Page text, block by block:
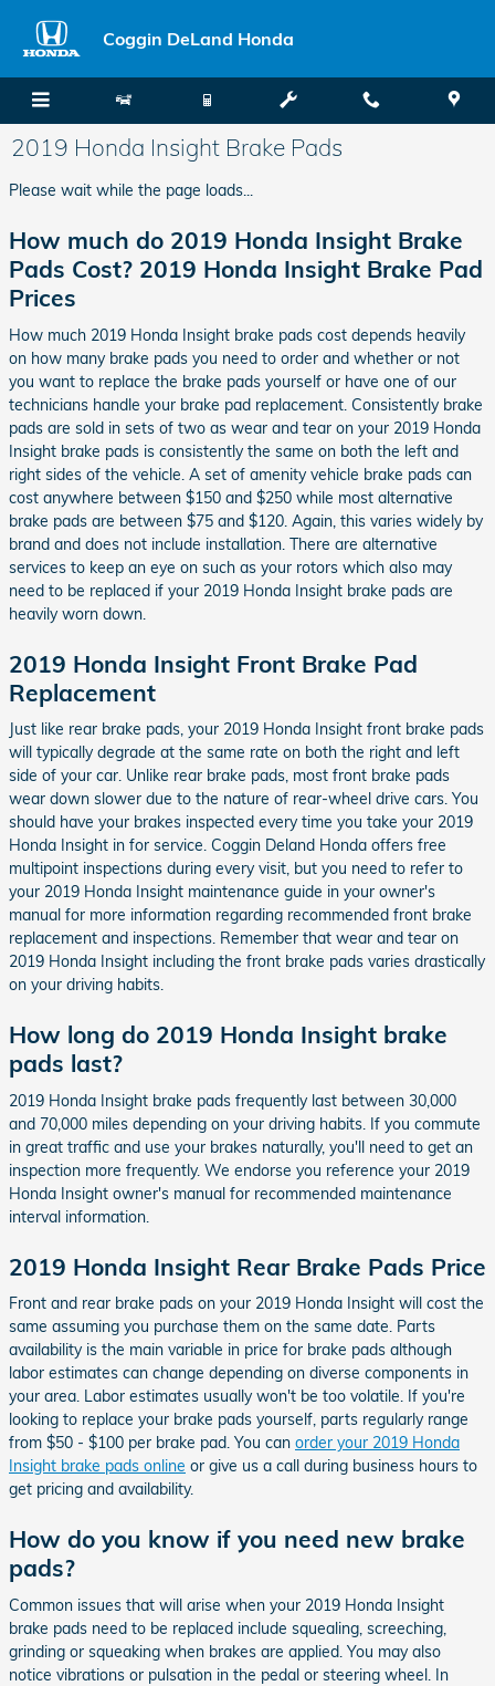
Coggin DeLand Honda
2019 Honda Insight Brake Pads
Please wait while the page loads...
How much do 2019 Honda Insight Brake
Pads Cost? 2019 Honda Insight Brake Pad
Prices
How much 2019 Honda Insight brake pads cost depends heavily
on how many brake pads you need to order and whether or not
you want to replace the brake pads yourself or have one of our
technicians handle your brake pad replacement. Consistently brake
pads are sold in sets of two as wear and tear on your 2019 Honda
Insight brake pads is consistently the same on both the left and
right sides of the vehicle. A set of amenity vehicle brake pads can
cost anywhere between $150 and $250 while most alternative
brake pads are between $75 and $120. Again, this varies widely by
brand and does not include installation. There are alternative
services to keep an eye on such as your rotors which also may
need to be replaced if your 2019 Honda Insight brake pads are
heavily worn down.
2019 Honda Insight Front Brake Pad
Replacement
Just like rear brake pads, your 2019 Honda Insight front brake pads
will typically degrade at the same rate on both the right and left
side of your car. Unlike rear brake pads, most front brake pads
wear down slower due to the nature of rear-wheel drive cars. You
should have your brakes inspected every time you take your 2019
Honda Insight in for service. Coggin Deland Honda offers free
multipoint inspections during every visit, but you need to refer to
your 2019 Honda Insight maintenance guide in your owner's
manual for more information regarding recommended front brake
replacement and inspections. Remember that wear and tear on
2019 Honda Insight including the front brake pads varies drastically
on your driving habits.
How long do 2019 Honda Insight brake
pads last?
2019 Honda Insight brake pads frequently last between 30,000
and 70,000 miles depending on your driving habits. If you commute
in great traffic and use your brakes naturally, you'll need to get an
inspection more frequently. We endorse you reference your 2019
Honda Insight owner's manual for recommended maintenance
interval information.
2019 Honda Insight Rear Brake Pads Price
Front and rear brake pads on your 2019 Honda Insight will cost the
same assuming you purchase them on the same date. Parts
availability is the main variable in price for brake pads although
labor estimates can change depending on diverse components in
your area. Labor estimates usually won't be too volatile. If you're
looking to replace your brake pads yourself, parts regularly range
from $50 - $100 per brake pad. You can order your 2019 Honda
Insight brake pads online or give us a call during business hours to
get pricing and availability.
How do you know if you need new brake
pads?
Common issues that will arise when your 2019 Honda Insight
brake pads need to be replaced include squealing, screeching,
grinding or squeaking when brakes are applied. You may also
notice vibrations or pulsation in the pedal or steering wheel. In